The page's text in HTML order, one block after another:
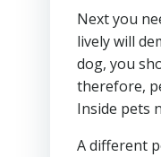
Next you
lively will
dog, you
therefore,
Inside pets
A different